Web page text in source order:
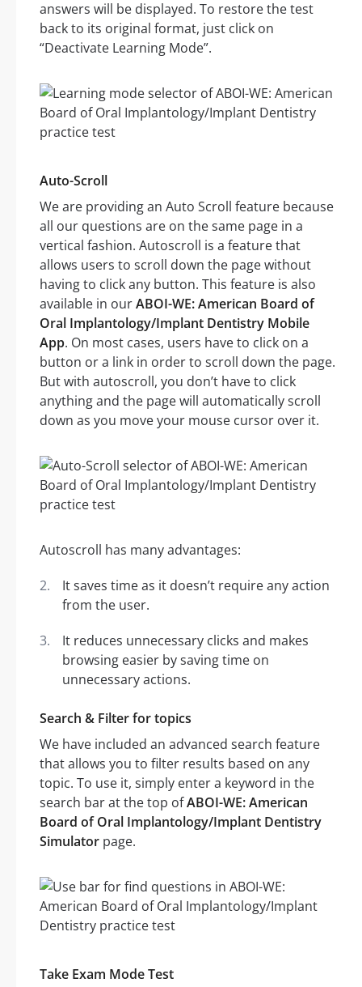
answers will be displayed. To restore the test
back to its original format, just click on
“Deactivate Learning Mode”.
Auto-Scroll
We are providing an Auto Scroll feature because
all our questions are on the same page in a
vertical fashion. Autoscroll is a feature that
allows users to scroll down the page without
having to click any button. This feature is also
available in ourABOI-WE: American Board of
Oral Implantology/Implant Dentistry Mobile
App. On most cases, users have to click on a
button or a link in order to scroll down the page.
But with autoscroll, you don’t have to click
anything and the page will automatically scroll
down as you move your mouse cursor over it.
Autoscroll has many advantages:
It saves time as it doesn’t require any action
from the user.
It reduces unnecessary clicks and makes
browsing easier by saving time on
unnecessary actions.
Search & Filter for topics
We have included an advanced search feature
that allows you to filter results based on any
topic. To use it, simply enter a keyword in the
search bar at the top ofABOI-WE: American
Board of Oral Implantology/Implant Dentistry
Simulator page.
Take Exam Mode Test